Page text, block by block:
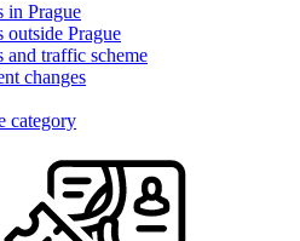
in Prague
outside Prague
and traffic scheme
changes
category